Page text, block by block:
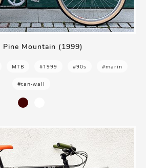
Pine Mountain (1999)
MTB #1999 #90s #marin
#tan-wall